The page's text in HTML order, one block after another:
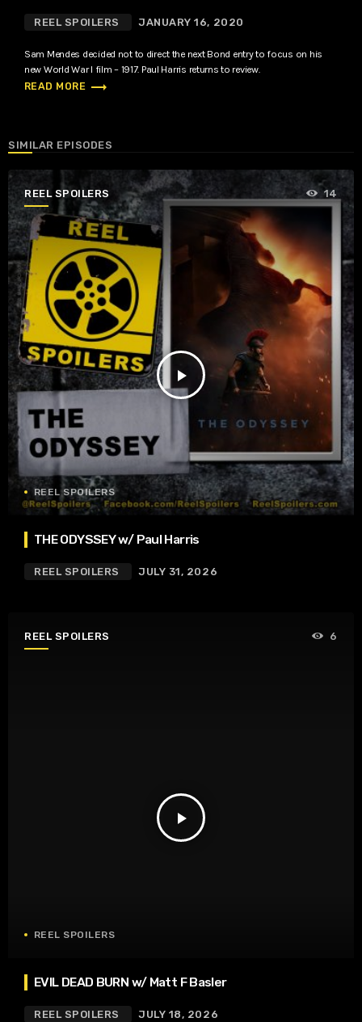
REEL SPOILERS JANUARY 16, 2020
Sam Mendes decided not to direct the next Bond entry to focus on his
new World War I film – 1917. Paul Harris returns to review.
READ MORE trending_flat
SIMILAR EPISODES
REEL SPOILERS
play_arrow
14
REEL SPOILERS
THE ODYSSEY w/ Paul Harris
REEL SPOILERS JULY 31, 2026
REEL SPOILERS
play_arrow
6
REEL SPOILERS
EVIL DEAD BURN w/ Matt F Basler
REEL SPOILERS JULY 18, 2026